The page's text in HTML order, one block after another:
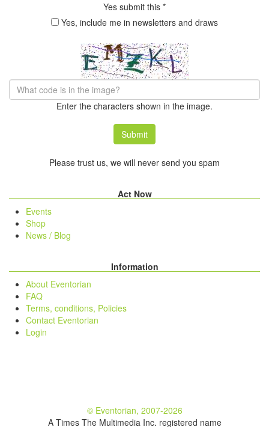
Yes submit this *
Yes, include me in newsletters and draws
Enter the characters shown in the image.
Please trust us, we will never send you spam
Act Now
Events
Shop
News / Blog
Information
About Eventorian
FAQ
Terms, conditions, Policies
Contact Eventorian
Login
© Eventorian, 2007-2026
A Times The Multimedia Inc. registered name